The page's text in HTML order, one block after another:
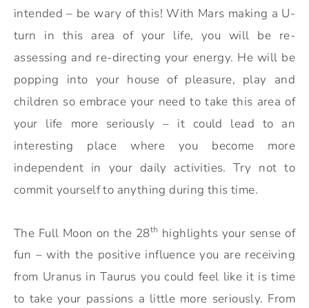
intended – be wary of this! With Mars making a U-
turn in this area of your life, you will be re-
assessing and re-directing your energy. He will be
popping into your house of pleasure, play and
children so embrace your need to take this area of
your life more seriously – it could lead to an
interesting place where you become more
independent in your daily activities. Try not to
commit yourself to anything during this time.
The Full Moon on the 28th highlights your sense of
fun – with the positive influence you are receiving
from Uranus in Taurus you could feel like it is time
to take your passions a little more seriously. From